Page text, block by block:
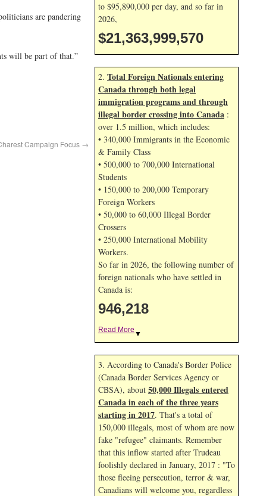
are pandering
will be part of that.”
Campaign Focus →
to $95,890,000 per day, and so far in
2026,
$21,364,000,703
2. Total Foreign Nationals entering
Canada through both legal
immigration programs and through
illegal border crossing into Canada :
over 1.5 million, which includes:
• 340,000 Immigrants in the Economic
& Family Class
• 500,000 to 700,000 International
Students
• 150,000 to 200,000 Temporary
Foreign Workers
• 50,000 to 60,000 Illegal Border
Crossers
• 250,000 International Mobility
Workers.
So far in 2026, the following number of
foreign nationals who have settled in
Canada is:
946,218
Read More ▼
3. According to Canada's Border Police
(Canada Border Services Agency or
CBSA), about 50,000 Illegals entered
Canada in each of the three years
starting in 2017. That's a total of
150,000 illegals, most of whom are now
fake "refugee" claimants. Remember
that this inflow started after Trudeau
foolishly declared in January, 2017 : "To
those fleeing persecution, terror & war,
Canadians will welcome you, regardless